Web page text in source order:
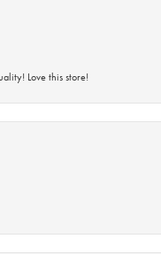
Love this store!